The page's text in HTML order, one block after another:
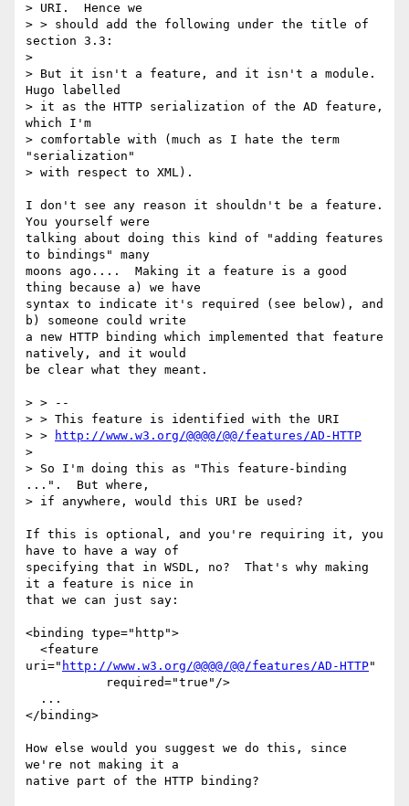
> URI.  Hence we
> > should add the following under the title of
section 3.3:
>
> But it isn't a feature, and it isn't a module.
Hugo labelled
> it as the HTTP serialization of the AD feature,
which I'm
> comfortable with (much as I hate the term
"serialization"
> with respect to XML).
I don't see any reason it shouldn't be a feature.
You yourself were
talking about doing this kind of "adding features
to bindings" many
moons ago....  Making it a feature is a good
thing because a) we have
syntax to indicate it's required (see below), and
b) someone could write
a new HTTP binding which implemented that feature
natively, and it would
be clear what they meant.
> > --
> > This feature is identified with the URI
> >
http://www.w3.org/@@@@/@@/features/AD-HTTP
>
> So I'm doing this as "This feature-binding
...".  But where,
> if anywhere, would this URI be used?
If this is optional, and you're requiring it, you
have to have a way of
specifying that in WSDL, no?  That's why making
it a feature is nice in
that we can just say:
<binding type="http">
uri=" http://www.w3.org/@@@@/@@/features/AD-HTTP"
</binding>
How else would you suggest we do this, since
we're not making it a
native part of the HTTP binding?